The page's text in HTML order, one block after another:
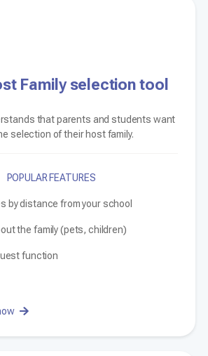
Family selection tool
that parents and students want
selection of their host family.
POPULAR FEATURES
by distance from your school
the family (pets, children)
function